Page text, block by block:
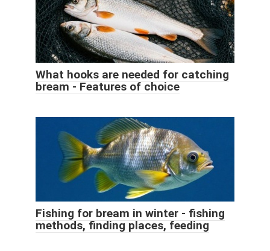
What hooks are needed for catching
bream - Features of choice
Fishing for bream in winter - fishing
methods, finding places, feeding